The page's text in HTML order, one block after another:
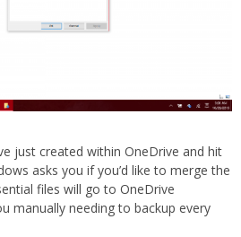
just created within OneDrive and hit
asks you if you’d like to merge the
files will go to OneDrive
manually needing to backup every